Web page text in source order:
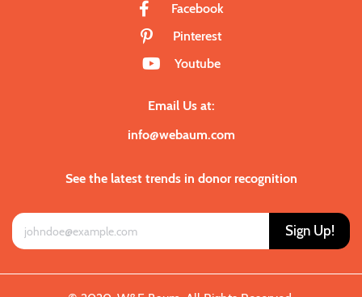
Facebook
Pinterest
Youtube
Email Us at:
info@webaum.com
See the latest trends in donor recognition
Sign Up!